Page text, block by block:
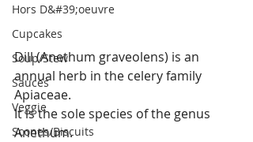
Hors D&#39;oeuvre
Cupcakes
Soup/Stew
Sauces
Veggie
Scones/Biscuits
Dill (Anethum graveolens) is an
annual herb in the celery family
Apiaceae.
It is the sole species of the genus
Anethum.